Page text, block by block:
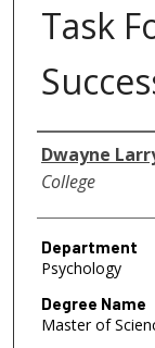
Task
Author
Dwayne
College
Department
Psychology
Degree Name
Master of